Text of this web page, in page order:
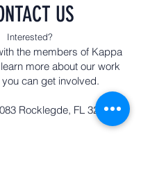
US
Interested?
the members of Kappa
more about our work
can get involved.
Rocklegde, FL 32956